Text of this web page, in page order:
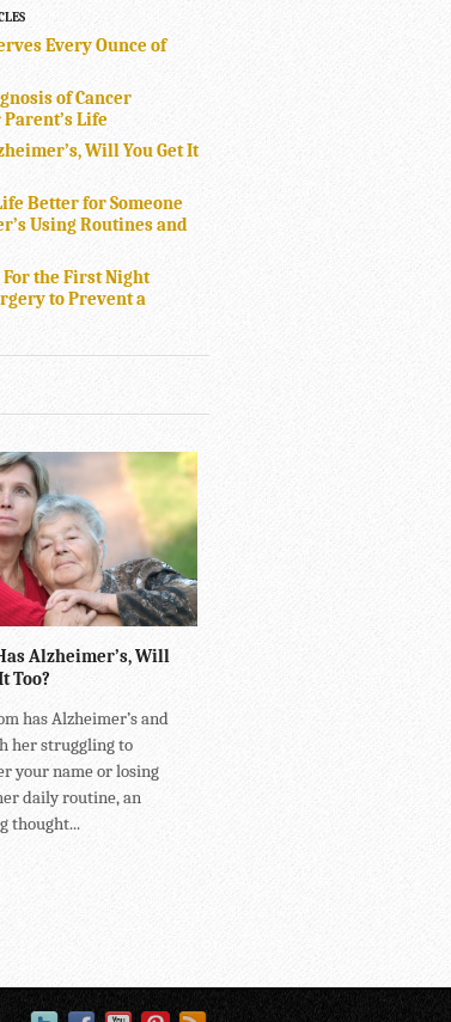
Every Ounce of
of Cancer
Life
Will You Get It
Better for Someone
Using Routines and
For the First Night
to Prevent a
Alzheimer’s, Will
Too?
has Alzheimer’s and
her struggling to
your name or losing
daily routine, an
thought...